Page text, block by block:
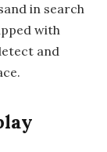
in search
with
and